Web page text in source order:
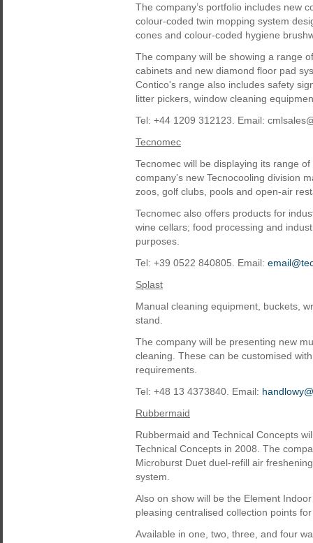
The company’s portfolio includes new
colour-coded twin mopping system
cones and colour-coded hygiene
The company will be showing a range
cabinets and new diamond floor pad
Contico's range also includes safety
litter pickers, window cleaning
Tel: +44 1209 312123. Email:
Tecnomec
Tecnomec will be displaying its range
company’s new Tecnocooling division
zoos, golf clubs, pools and open-air
Tecnomec also offers products for
wine cellars; food processing and
purposes.
Tel: +39 0522 840805. Email:
Splast
Manual cleaning equipment, buckets,
stand.
The company will be presenting new
cleaning. These can be customised
requirements.
Tel: +48 13 4373840. Email:
Rubbermaid
Rubbermaid and Technical Concepts
Technical Concepts in 2008. The
Microburst Duet duel-refill air
system.
Also on show will be the Element
pleasing centralised collection points
Available in one, two, three, and four